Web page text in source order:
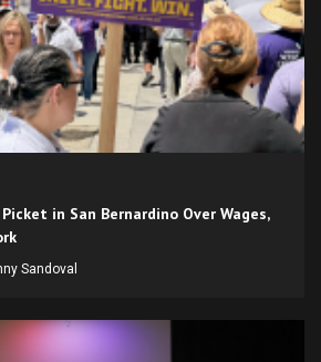
in San Bernardino Over Wages,
Sandoval